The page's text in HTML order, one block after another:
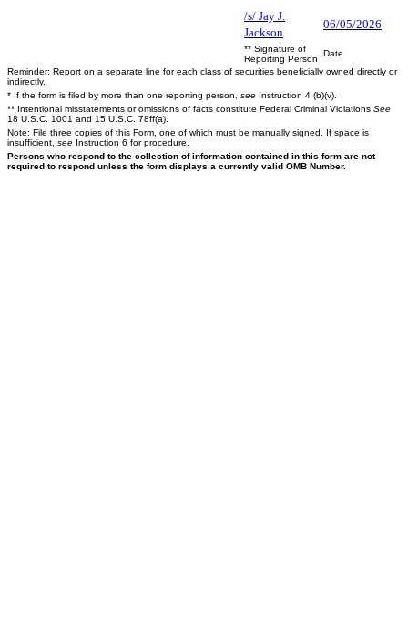
/s/ Jay J.
Jackson
06/05/2026
** Signature of
Reporting Person
Date
Reminder: Report on a separate line for each class of securities beneficially owned directly or
indirectly.
* If the form is filed by more than one reporting person, see Instruction 4 (b)(v).
** Intentional misstatements or omissions of facts constitute Federal Criminal Violations See
18 U.S.C. 1001 and 15 U.S.C. 78ff(a).
Note: File three copies of this Form, one of which must be manually signed. If space is
insufficient, see Instruction 6 for procedure.
Persons who respond to the collection of information contained in this form are not
required to respond unless the form displays a currently valid OMB Number.